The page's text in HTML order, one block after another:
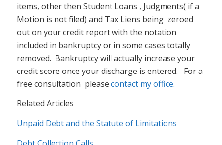
items, other then Student Loans , Judgments( if a
Motion is not filed) and Tax Liens being zeroed
out on your credit report with the notation
included in bankruptcy or in some cases totally
removed. Bankruptcy will actually increase your
credit score once your discharge is entered. For a
free consultation please contact my office.
Related Articles
Unpaid Debt and the Statute of Limitations
Debt Collection Calls